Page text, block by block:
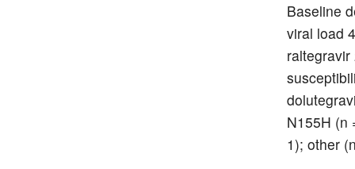
Baseline
viral load
raltegravir
N155H (n
1); other